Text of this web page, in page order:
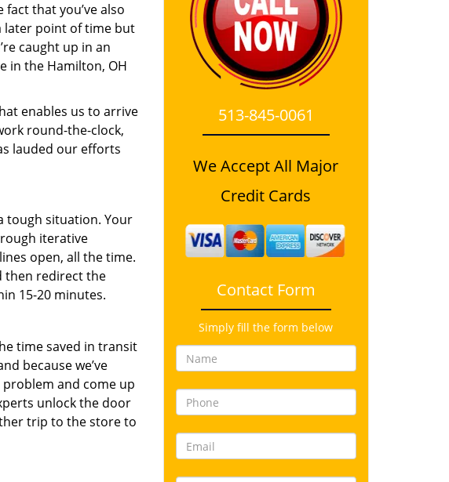
that you’ve also
later point of time but
caught up in an
in the Hamilton, OH
enables us to arrive
round-the-clock,
lauded our efforts
tough situation. Your
iterative
open, all the time.
then redirect the
15-20 minutes.
time saved in transit
because we’ve
and come up
unlock the door
trip to the store to
513-845-0061
We Accept All Major
Credit Cards
Contact Form
Simply fill the form below